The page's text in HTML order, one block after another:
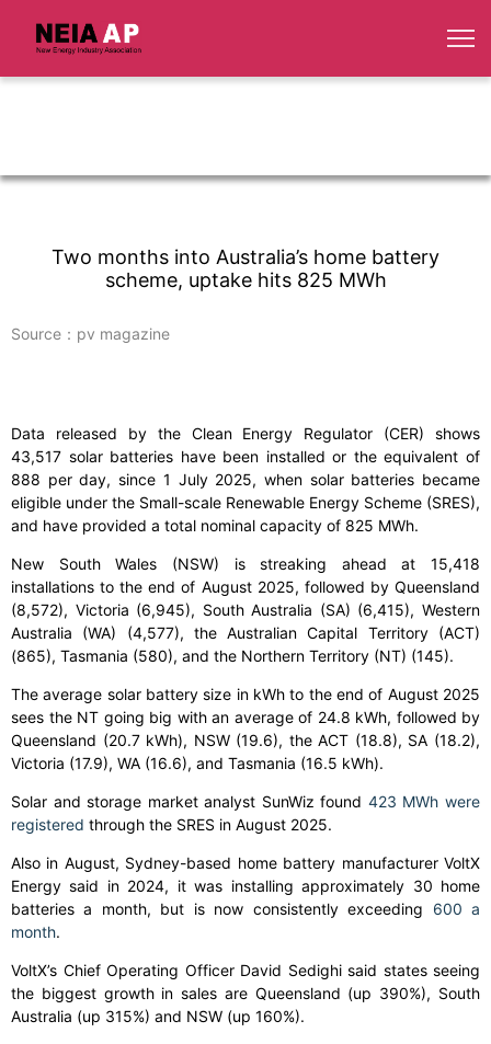
Two months into Australia’s home battery
scheme, uptake hits 825 MWh
Source：pv magazine
Data released by the Clean Energy Regulator (CER) shows
43,517 solar batteries have been installed or the equivalent of
888 per day, since 1 July 2025, when solar batteries became
eligible under the Small-scale Renewable Energy Scheme (SRES),
and have provided a total nominal capacity of 825 MWh.
New South Wales (NSW) is streaking ahead at 15,418
installations to the end of August 2025, followed by Queensland
(8,572), Victoria (6,945), South Australia (SA) (6,415), Western
Australia (WA) (4,577), the Australian Capital Territory (ACT)
(865), Tasmania (580), and the Northern Territory (NT) (145).
The average solar battery size in kWh to the end of August 2025
sees the NT going big with an average of 24.8 kWh, followed by
Queensland (20.7 kWh), NSW (19.6), the ACT (18.8), SA (18.2),
Victoria (17.9), WA (16.6), and Tasmania (16.5 kWh).
Solar and storage market analyst SunWiz found 423 MWh were
registered through the SRES in August 2025.
Also in August, Sydney-based home battery manufacturer VoltX
Energy said in 2024, it was installing approximately 30 home
batteries a month, but is now consistently exceeding 600 a
month.
VoltX’s Chief Operating Officer David Sedighi said states seeing
the biggest growth in sales are Queensland (up 390%), South
Australia (up 315%) and NSW (up 160%).